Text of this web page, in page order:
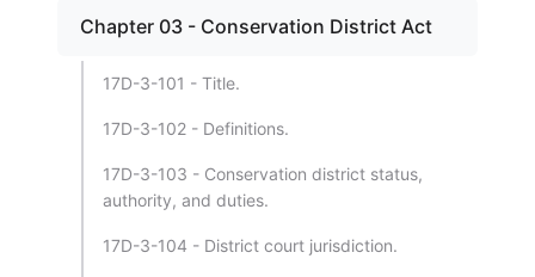
Chapter 03 - Conservation District Act
17D-3-101 - Title.
17D-3-102 - Definitions.
17D-3-103 - Conservation district status,
authority, and duties.
17D-3-104 - District court jurisdiction.